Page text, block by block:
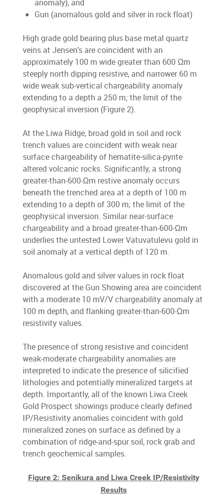
anomaly), and
Gun (anomalous gold and silver in rock float)
High grade gold bearing plus base metal quartz
veins at Jensen's are coincident with an
approximately 100 m wide greater than 600 Ωm
steeply north dipping resistive, and narrower 60 m
wide weak sub-vertical chargeability anomaly
extending to a depth a 250 m; the limit of the
geophysical inversion (Figure 2).
At the Liwa Ridge, broad gold in soil and rock
trench values are coincident with weak near
surface chargeability of hematite-silica-pyrite
altered volcanic rocks. Significantly, a strong
greater-than-600-Ωm restive anomaly occurs
beneath the trenched area at a depth of 100 m
extending to a depth of 300 m; the limit of the
geophysical inversion. Similar near-surface
chargeability and a broad greater-than-600-Ωm
underlies the untested Lower Vatuvatulevu gold in
soil anomaly at a vertical depth of 120 m.
Anomalous gold and silver values in rock float
discovered at the Gun Showing area are coincident
with a moderate 10 mV/V chargeability anomaly at
100 m depth, and flanking greater-than-600-Ωm
resistivity values.
The presence of strong resistive and coincident
weak-moderate chargeability anomalies are
interpreted to indicate the presence of silicified
lithologies and potentially mineralized targets at
depth. Importantly, all of the known Liwa Creek
Gold Prospect showings produce clearly defined
IP/Resistivity anomalies coincident with gold
mineralized zones on surface as defined by a
combination of ridge-and-spur soil, rock grab and
trench geochemical samples.
Figure 2: Senikura and Liwa Creek IP/Resistivity
Results